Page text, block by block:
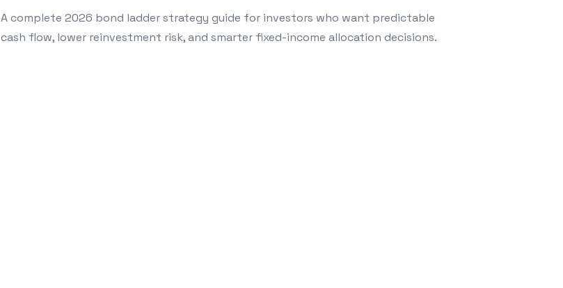
A complete 2026 bond ladder strategy guide for investors who want predictable
cash flow, lower reinvestment risk, and smarter fixed-income allocation decisions.